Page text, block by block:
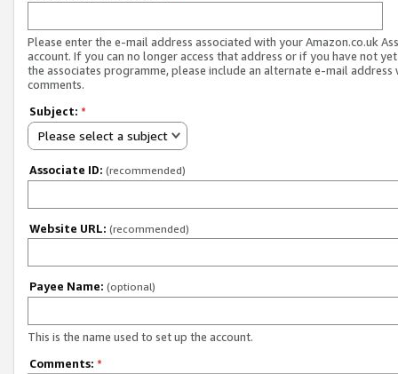
Please enter the e-mail address associated with your Amazon.co.uk
account. If you can no longer access that address or if you have not
the associates programme, please include an alternate e-mail address
comments.
Subject: *
Please select a subject
Associate ID: (recommended)
Website URL: (recommended)
Payee Name: (optional)
This is the name used to set up the account.
Comments: *